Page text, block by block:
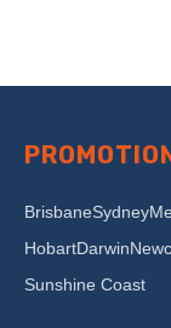
BrisbaneSydney
HobartDarwin
Sunshine Coast